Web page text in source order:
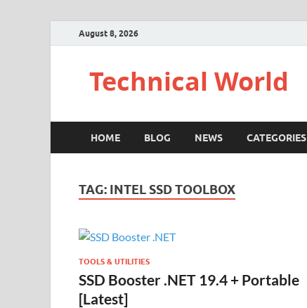
August 8, 2026
Technical World
HOME BLOG NEWS CATEGORIES
TAG: INTEL SSD TOOLBOX
TOOLS & UTILITIES
SSD Booster .NET 19.4 + Portable
[Latest]